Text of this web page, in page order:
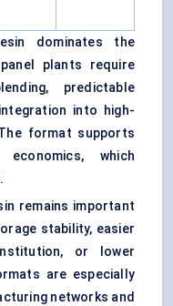
dominates the
plants require
predictable
into high-
format supports
economics, which
remains important
stability, easier
or lower
are especially
networks and